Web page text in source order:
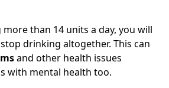
than 14 units a day, you will
drinking altogether. This can
and other health issues
with mental health too.